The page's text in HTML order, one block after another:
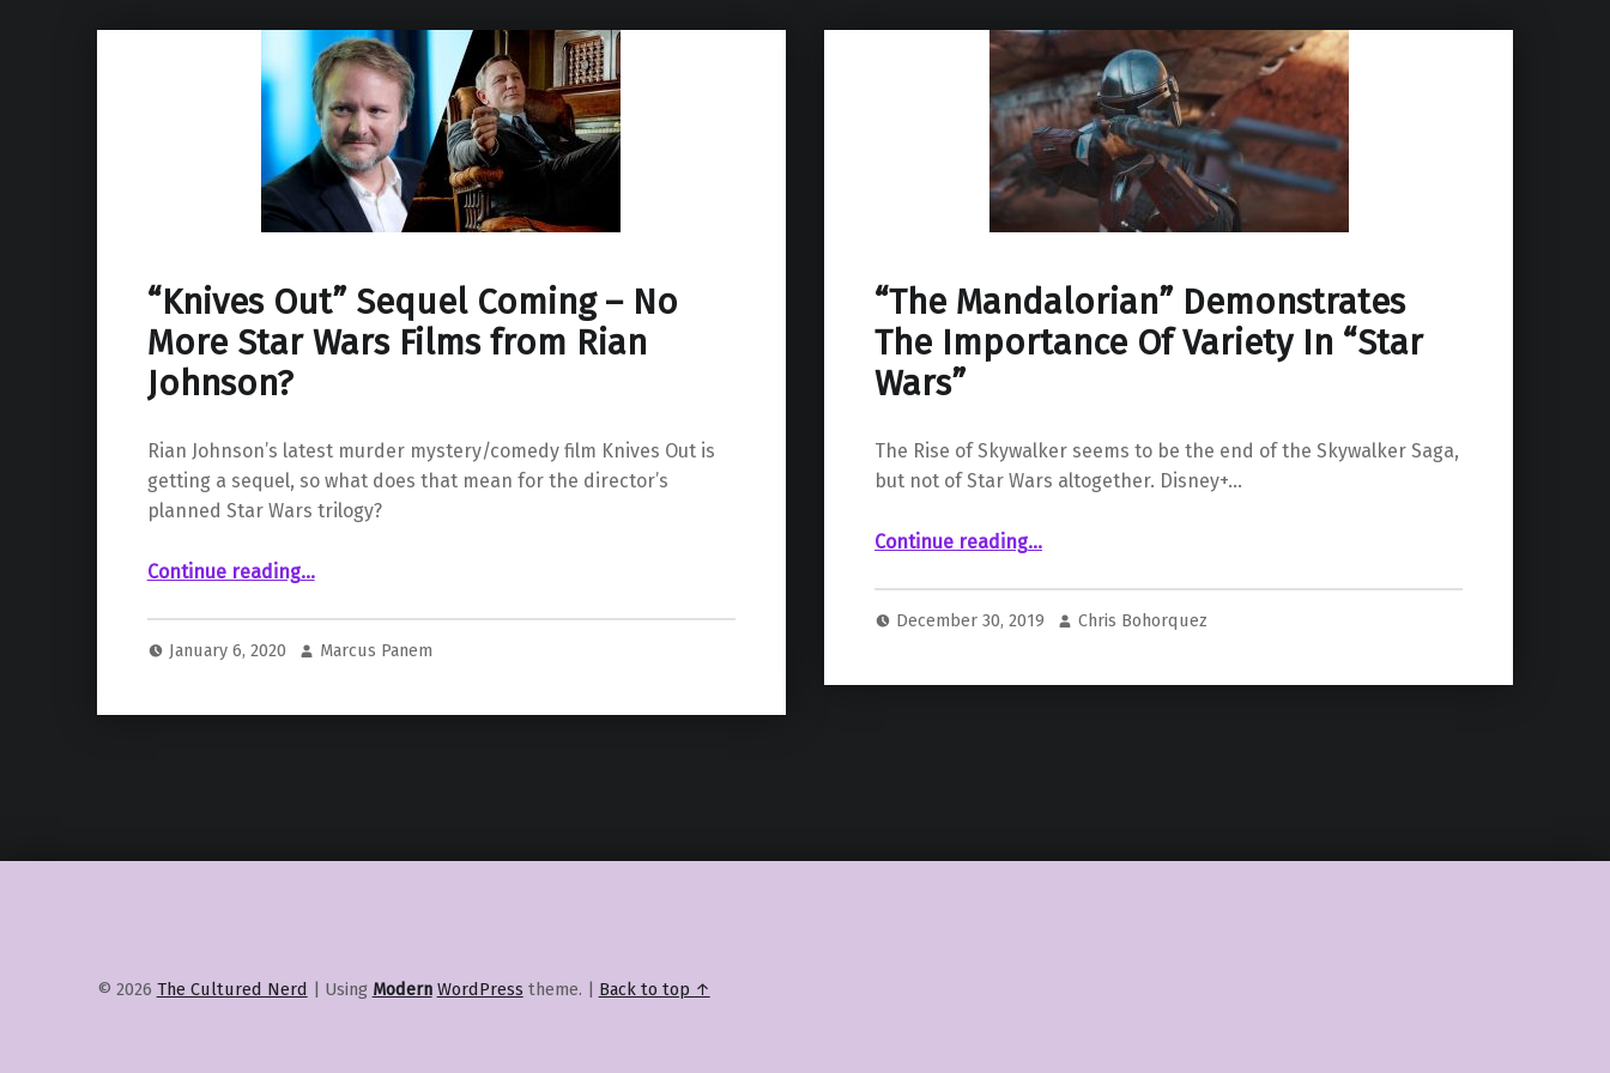
“Knives Out” Sequel Coming – No
More Star Wars Films from Rian
Johnson?
Rian Johnson’s latest murder mystery/comedy film Knives Out is
getting a sequel, so what does that mean for the director’s
planned Star Wars trilogy?
Continue reading““Knives Out” Sequel Coming – No More Star Wars Films from Rian Johnson?”
…
January 6, 2020 Marcus Panem
“The Mandalorian” Demonstrates
The Importance Of Variety In “Star
Wars”
The Rise of Skywalker seems to be the end of the Skywalker Saga,
but not of Star Wars altogether. Disney+…
Continue reading““The Mandalorian” Demonstrates The Importance Of Variety In “Star Wars””
…
December 30, 2019 Chris Bohorquez
© 2026 The Cultured Nerd | Using Modern WordPress theme. | Back to top ↑